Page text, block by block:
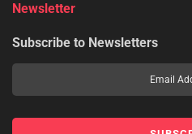
Newsletter
Subscribe to Newsletters